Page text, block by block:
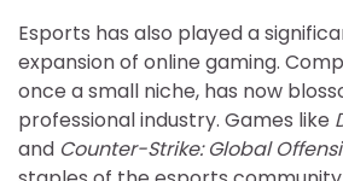
Esports has also played a
expansion of online gaming.
once a small niche, has now
professional industry. Games like
and Counter-Strike: Global